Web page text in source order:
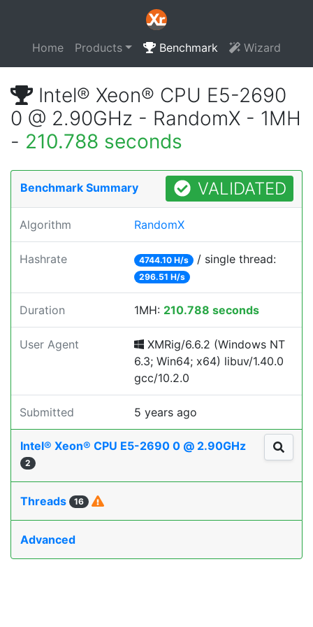
Home Products Benchmark Wizard
Intel® Xeon® CPU E5-2690
0 @ 2.90GHz - RandomX - 1MH
- 210.788 seconds
Benchmark Summary VALIDATED
Algorithm RandomX
Hashrate 4744.10 H/s / single thread:
296.51 H/s
Duration 1MH: 210.788 seconds
User Agent
XMRig/6.6.2 (Windows NT
6.3; Win64; x64) libuv/1.40.0
gcc/10.2.0
Submitted 5 years ago
Intel® Xeon® CPU E5-2690 0 @ 2.90GHz
2
Threads 16
Advanced